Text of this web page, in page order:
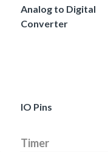
Analog to Digital
Converter
IO Pins
Timer